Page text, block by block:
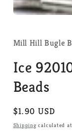
in
modal
Mill Hill Bugle
Ice
Beads
Regular
price
$1.90 USD
Shippingcalculated